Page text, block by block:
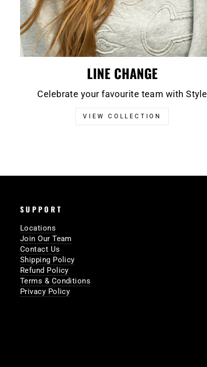
LINE CHANGE
Celebrate your favourite team with Style
VIEW COLLECTION
SUPPORT
Locations
Join Our Team
Contact Us
Shipping Policy
Refund Policy
Terms & Conditions
Privacy Policy